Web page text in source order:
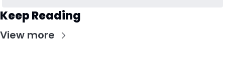
Keep Reading
View more